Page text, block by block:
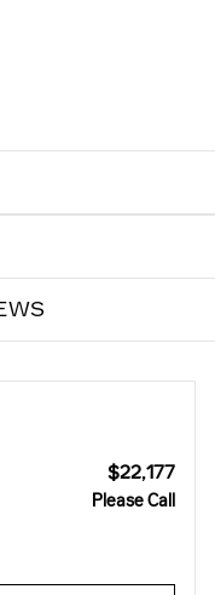
$22,177
Please Call